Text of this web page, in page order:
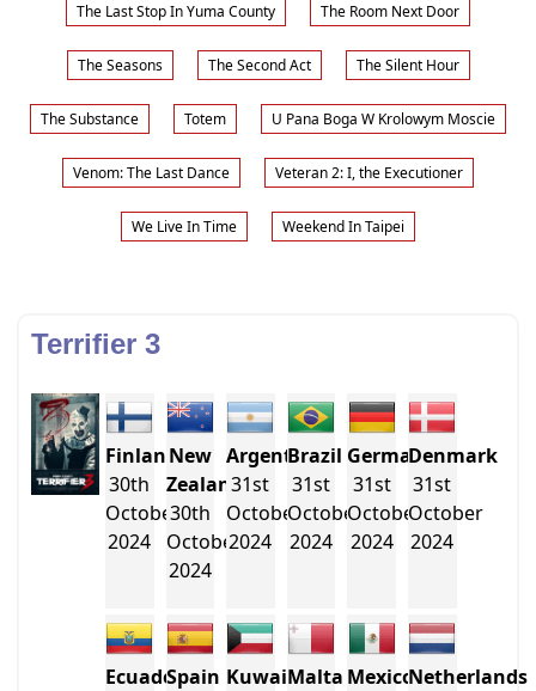
The Last Stop In Yuma County The Room Next Door
The Seasons The Second Act The Silent Hour
The Substance Totem U Pana Boga W Krolowym Moscie
Venom: The Last Dance Veteran 2: I, the Executioner
We Live In Time Weekend In Taipei
Terrifier 3
Finland
30th
October
2024
New
Zealand
30th
October
2024
Argentina
31st
October
2024
Brazil
31st
October
2024
Germany
31st
October
2024
Denmark
31st
October
2024
EcuadorSpain KuwaitMalta MexicoNetherlands